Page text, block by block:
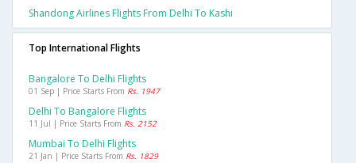
Shandong Airlines Flights From Delhi To Kashi
Top International Flights
Bangalore To Delhi Flights
01 Sep | Price Starts From Rs. 1947
Delhi To Bangalore Flights
11 Jul | Price Starts From Rs. 2152
Mumbai To Delhi Flights
21 Jan | Price Starts From Rs. 1829